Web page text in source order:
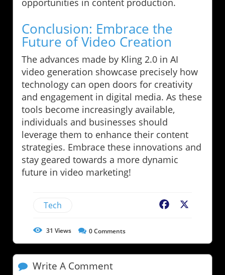
Conclusion: Embrace the
Future of Video Creation
The advances made by Kling 2.0 in AI
video generation showcase precisely how
technology can open doors for creativity
and engagement in digital media. As these
tools become increasingly available,
individuals and businesses should
leverage them to enhance their content
strategies. Embrace these innovations and
stay geared towards a more dynamic
future in video marketing!
Tech Facebook
31 Views 0Comments
Write A Comment